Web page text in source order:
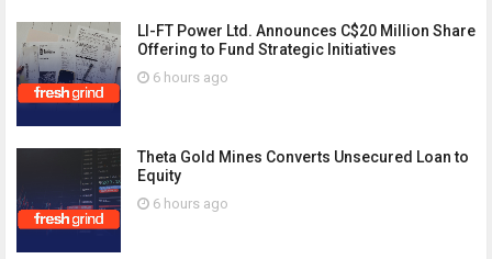
LI-FT Power Ltd. Announces C$20 Million Share
Offering to Fund Strategic Initiatives
6 hours ago
Theta Gold Mines Converts Unsecured Loan to
Equity
6 hours ago